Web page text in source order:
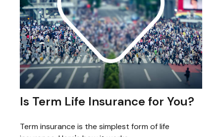
Is Term Life Insurance for You?
Term insurance is the simplest form of life